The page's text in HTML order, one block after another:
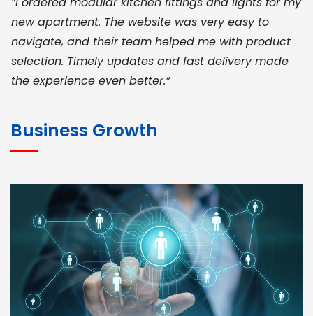
new apartment. The website was very easy to
navigate, and their team helped me with product
selection. Timely updates and fast delivery made
the experience even better.”
for bulk orders. Their wide product range, fair
pricing, and smooth logistics help me meet client
deadlines. Excellent vendor coordination and
genuine materials every single time”
RAMESH KUMAER
Madurai
Business Growth